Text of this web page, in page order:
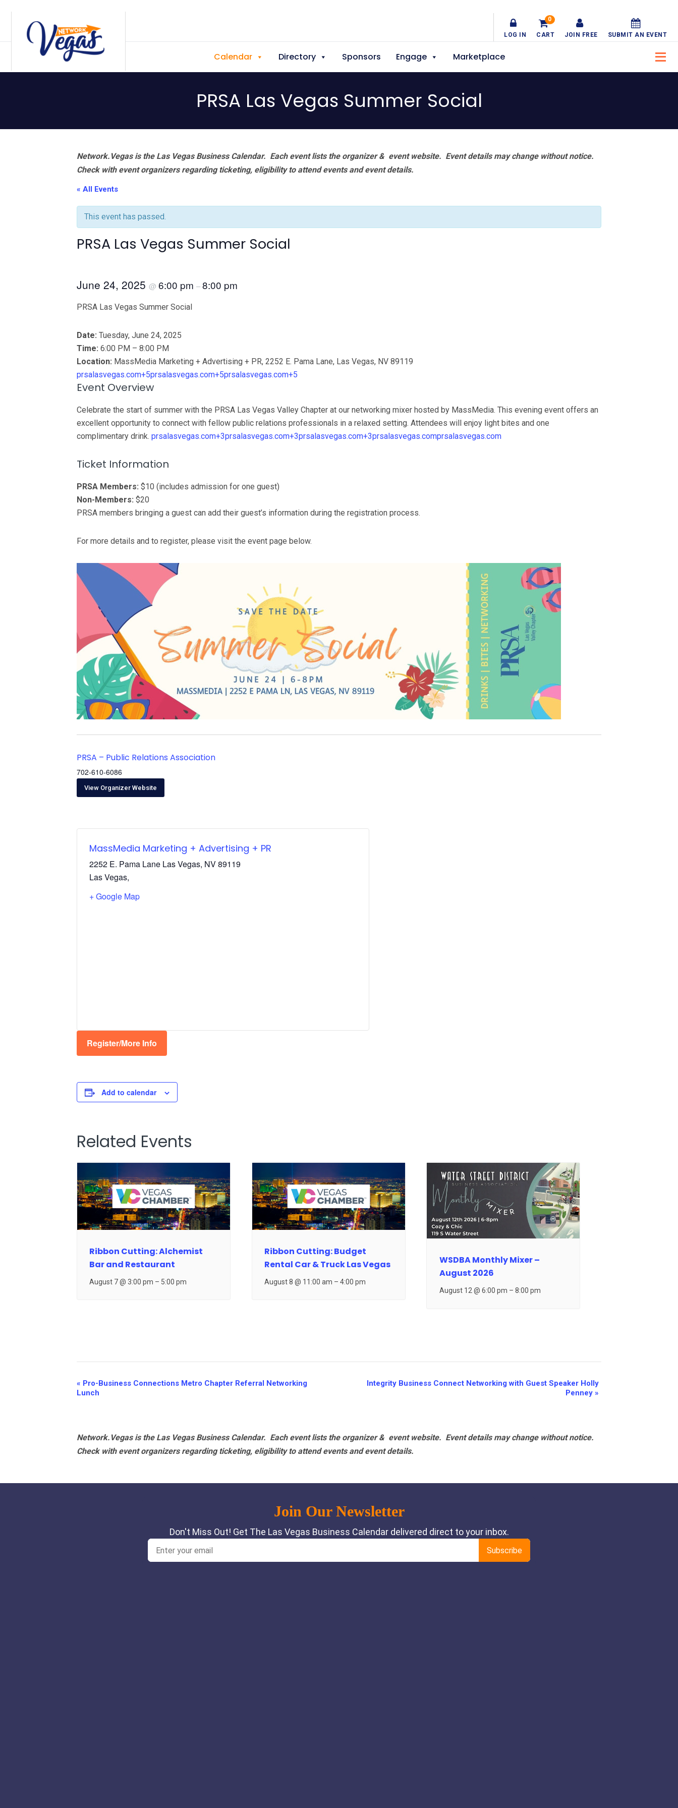
LOG IN CART
0
JOIN FREE SUBMIT AN EVENT
Calendar Directory Sponsors Engage Marketplace
PRSA Las Vegas Summer Social
Network.Vegas is the Las Vegas Business Calendar. Each event lists the organizer & event website. Event details may change without notice.
Check with event organizers regarding ticketing, eligibility to attend events and event details.
« All Events
This event has passed.
PRSA Las Vegas Summer Social
June 24, 2025 @ 6:00 pm –8:00 pm
PRSA Las Vegas Summer Social
Date: Tuesday, June 24, 2025
Time: 6:00 PM – 8:00 PM
Location: MassMedia Marketing + Advertising + PR, 2252 E. Pama Lane, Las Vegas, NV 89119
prsalasvegas.com+5prsalasvegas.com+5prsalasvegas.com+5
Event Overview
Celebrate the start of summer with the PRSA Las Vegas Valley Chapter at our networking mixer hosted by MassMedia. This evening event offers an
excellent opportunity to connect with fellow public relations professionals in a relaxed setting. Attendees will enjoy light bites and one
complimentary drink. prsalasvegas.com+3prsalasvegas.com+3prsalasvegas.com+3prsalasvegas.comprsalasvegas.com
Ticket Information
PRSA Members: $10 (includes admission for one guest)
Non-Members: $20
PRSA members bringing a guest can add their guest’s information during the registration process.
For more details and to register, please visit the event page below.
PRSA – Public Relations Association
702-610-6086
View Organizer Website
MassMedia Marketing + Advertising + PR
2252 E. Pama Lane Las Vegas, NV 89119
Las Vegas,
+ Google Map
Register/More Info
Add to calendar
Related Events
Ribbon Cutting: Alchemist
Bar and Restaurant
August 7 @ 3:00 pm – 5:00 pm
Ribbon Cutting: Budget
Rental Car & Truck Las Vegas
August 8 @ 11:00 am – 4:00 pm
WSDBA Monthly Mixer –
August 2026
August 12 @ 6:00 pm – 8:00 pm
Event
Navigation
« Pro-Business Connections Metro Chapter Referral Networking
Lunch
Integrity Business Connect Networking with Guest Speaker Holly
Penney »
Network.Vegas is the Las Vegas Business Calendar. Each event lists the organizer & event website. Event details may change without notice.
Check with event organizers regarding ticketing, eligibility to attend events and event details.